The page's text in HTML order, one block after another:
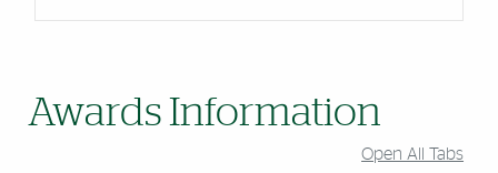
Awards Information
Open All Tabs